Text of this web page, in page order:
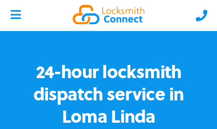
24-hour locksmith
dispatch service in
Loma Linda